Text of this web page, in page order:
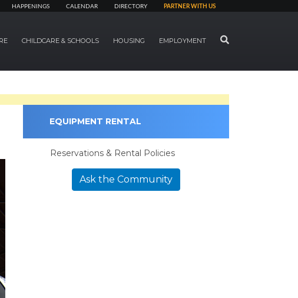
HAPPENINGS CALENDAR DIRECTORY PARTNER WITH US
CHILDCARE & SCHOOLS HOUSING EMPLOYMENT SEARCH
Slide
EQUIPMENT RENTAL
Reservations & Rental Policies
Ask the Community